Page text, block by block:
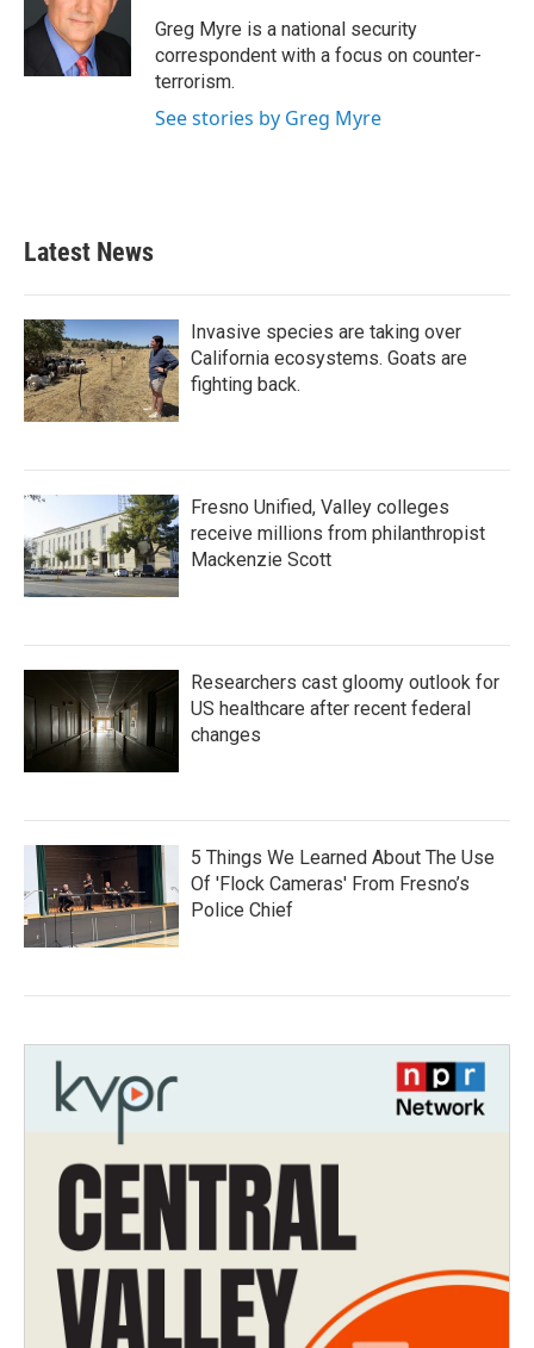
o
r
I
n
Greg Myre is a national security
correspondent with a focus on counter-
terrorism.
See stories by Greg Myre
Latest News
Invasive species are taking over
California ecosystems. Goats are
fighting back.
Fresno Unified, Valley colleges
receive millions from philanthropist
Mackenzie Scott
Researchers cast gloomy outlook for
US healthcare after recent federal
changes
5 Things We Learned About The Use
Of 'Flock Cameras' From Fresno’s
Police Chief